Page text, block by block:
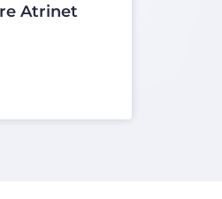
Atrinet